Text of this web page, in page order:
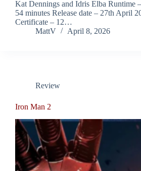
Kat Dennings and Idris Elba Runtime
54 minutes Release date – 27th April
Certificate – 12…
MattV
April 8, 2026
Review
Iron Man 2